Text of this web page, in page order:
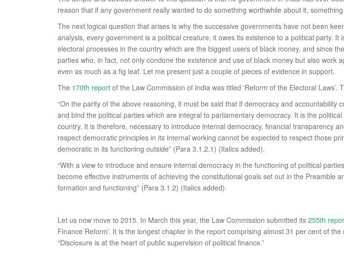
reason that if any government really wanted to do something worthwhile about it,
The next logical question that arises is why the successive governments have not been
analysis, every government is a political creature, it owes its existence to a political party.
electoral processes in the country which are the biggest users of black money, and since
parties who, in fact, not only condone the existence and use of black money but also
even as much as a fig leaf. Let me present just a couple of pieces of evidence in support.
The 170th report of the Law Commission of India was titled ‘Reform of the Electoral
“On the parity of the above reasoning, it must be said that if democracy and
and bind the political parties which are integral to parliamentary democracy. It is the
country. It is therefore, necessary to introduce internal democracy, financial transparency
respect democratic principles in its internal working cannot be expected to respect those
democratic in its functioning outside” (Para 3.1.2.1) (Italics added).
“With a view to introduce and ensure internal democracy in the functioning of political
become effective instruments of achieving the constitutional goals set out in the Preamble
formation and functioning” (Para 3.1.2) (Italics added).
Let us now move to 2015. In March this year, the Law Commission submitted its 255th
Finance Reform’. It is the longest chapter in the report comprising almost 31 per cent of
“Disclosure is at the heart of public supervision of political finance.”